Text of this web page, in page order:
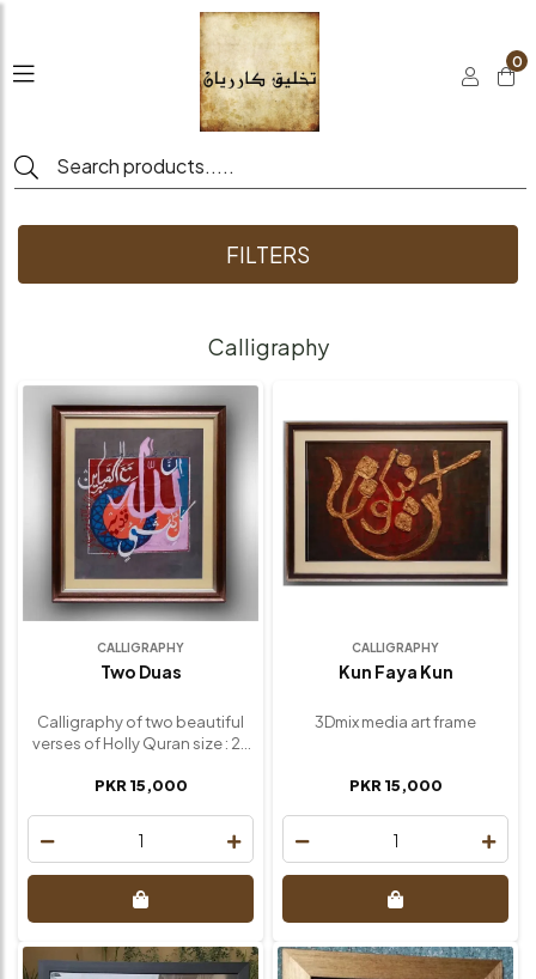
0
FILTERS
Calligraphy
CALLIGRAPHY
Two Duas
Calligraphy of two beautiful
verses of Holly Quran size : 27
PKR 15,000
1
CALLIGRAPHY
Kun Faya Kun
3Dmix media art frame
PKR 15,000
1